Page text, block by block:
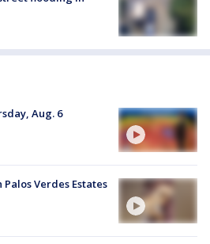
Aug. 6
Verdes Estates